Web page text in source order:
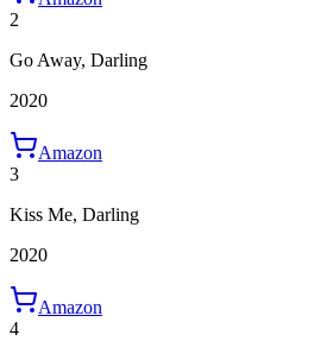
2
Go Away, Darling
2020
Amazon
3
Kiss Me, Darling
2020
Amazon
4